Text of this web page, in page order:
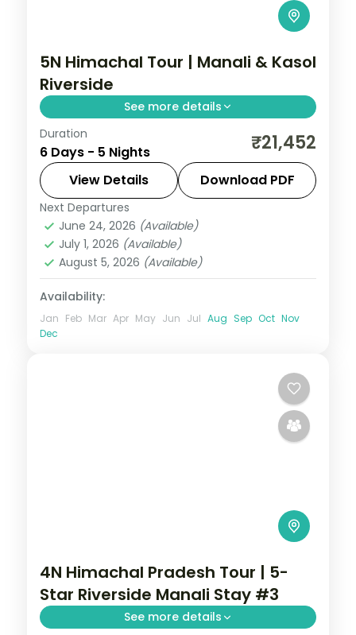
5N Himachal Tour | Manali & Kasol
Riverside
See more details
Three Manali nights and two Kasol nights
along the Parvati river, with Vashishth
Kund hot springs.
Himachal Pradesh
2 People
Duration
6 Days - 5 Nights ₹21,452
View Details Download PDF
Next Departures
June 24, 2026 (Available)
July 1, 2026 (Available)
August 5, 2026 (Available)
Availability:
Jan Feb Mar Apr May Jun Jul Aug Sep Oct Nov
Dec
4N Himachal Pradesh Tour | 5-
Star Riverside Manali Stay #3
See more details